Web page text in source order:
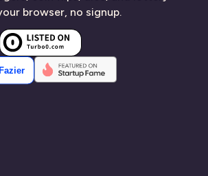
browser, no signup.